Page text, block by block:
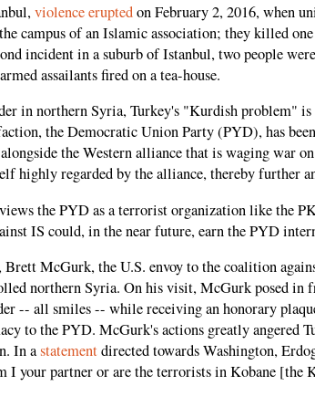
violence eruptedon February 2, 2016, when
campus of an Islamic association; they killed
incident in a suburb of Istanbul, two people
assailants fired on a tea-house.
in northern Syria, Turkey's "Kurdish problem" is
the Democratic Union Party (PYD), has
the Western alliance that is waging war
highly regarded by the alliance, thereby further
the PYD as a terrorist organization like the
IS could, in the near future, earn the PYD
Brett McGurk, the U.S. envoy to the coalition
northern Syria. On his visit, McGurk posed in
-- all smiles -- while receiving an honorary
to the PYD. McGurk's actions greatly angered
In astatementdirected towards Washington,
I your partner or are the terrorists in Kobane [the